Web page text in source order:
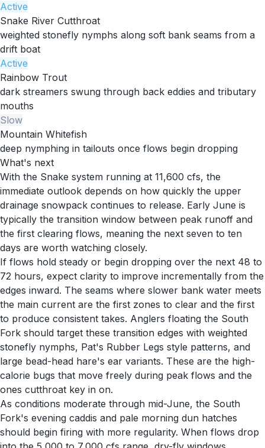
Active
Snake River Cutthroat
weighted stonefly nymphs along soft bank seams from a
drift boat
Active
Rainbow Trout
dark streamers swung through back eddies and tributary
mouths
Slow
Mountain Whitefish
deep nymphing in tailouts once flows begin dropping
What's next
With the Snake system running at 11,600 cfs, the
immediate outlook depends on how quickly the upper
drainage snowpack continues to release. Early June is
typically the transition window between peak runoff and
the first clearing flows, meaning the next seven to ten
days are worth watching closely.
If flows hold steady or begin dropping over the next 48 to
72 hours, expect clarity to improve incrementally from the
edges inward. The seams where slower bank water meets
the main current are the first zones to clear and the first
to produce consistent takes. Anglers floating the South
Fork should target these transition edges with weighted
stonefly nymphs, Pat's Rubber Legs style patterns, and
large bead-head hare's ear variants. These are the high-
calorie bugs that move freely during peak flows and the
ones cutthroat key in on.
As conditions moderate through mid-June, the South
Fork's evening caddis and pale morning dun hatches
should begin firing with more regularity. When flows drop